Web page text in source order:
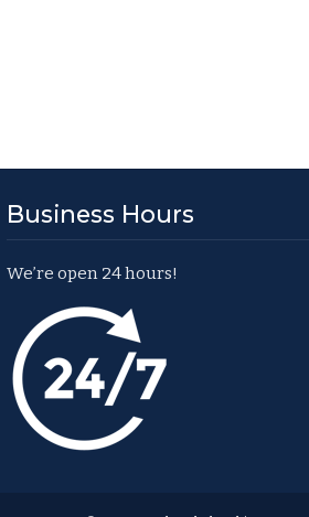
Business Hours
We’re open 24 hours!